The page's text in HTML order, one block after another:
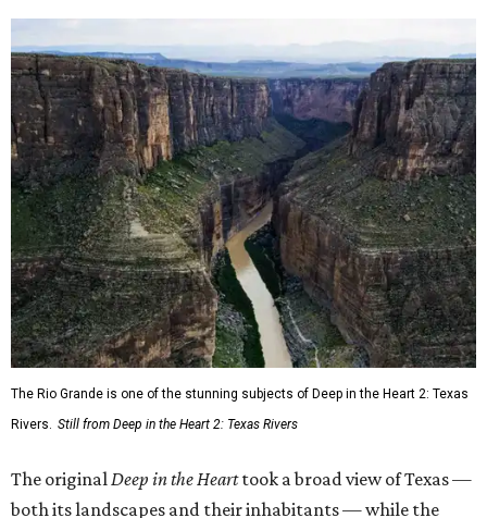
The Rio Grande is one of the stunning subjects of Deep in the Heart 2: Texas
Rivers. Still from Deep in the Heart 2: Texas Rivers
The originalDeep in the Hearttook a broad view of Texas —
both its landscapes and their inhabitants — while the